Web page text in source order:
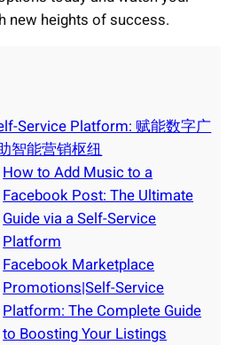
new heights of success.
Service Platform: 赋能数字广
智能营销枢纽
How to Add Music to a
Facebook Post: The Ultimate
Guide via a Self-Service
Platform
Facebook Marketplace
Promotions|Self-Service
Platform: The Complete Guide
to Boosting Your Listings